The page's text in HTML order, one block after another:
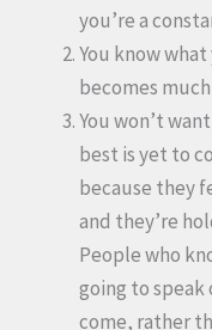
you’re a
You know what
becomes much
You won’t
best is yet to
because they
and they’re
People who
going to
come, rather